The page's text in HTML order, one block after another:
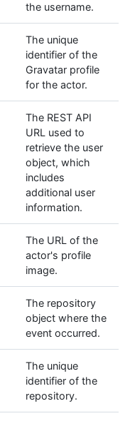
the username.
The unique
identifier of the
Gravatar profile
for the actor.
The REST API
URL used to
retrieve the user
object, which
includes
additional user
information.
The URL of the
actor's profile
image.
The repository
object where the
event occurred.
The unique
identifier of the
repository.